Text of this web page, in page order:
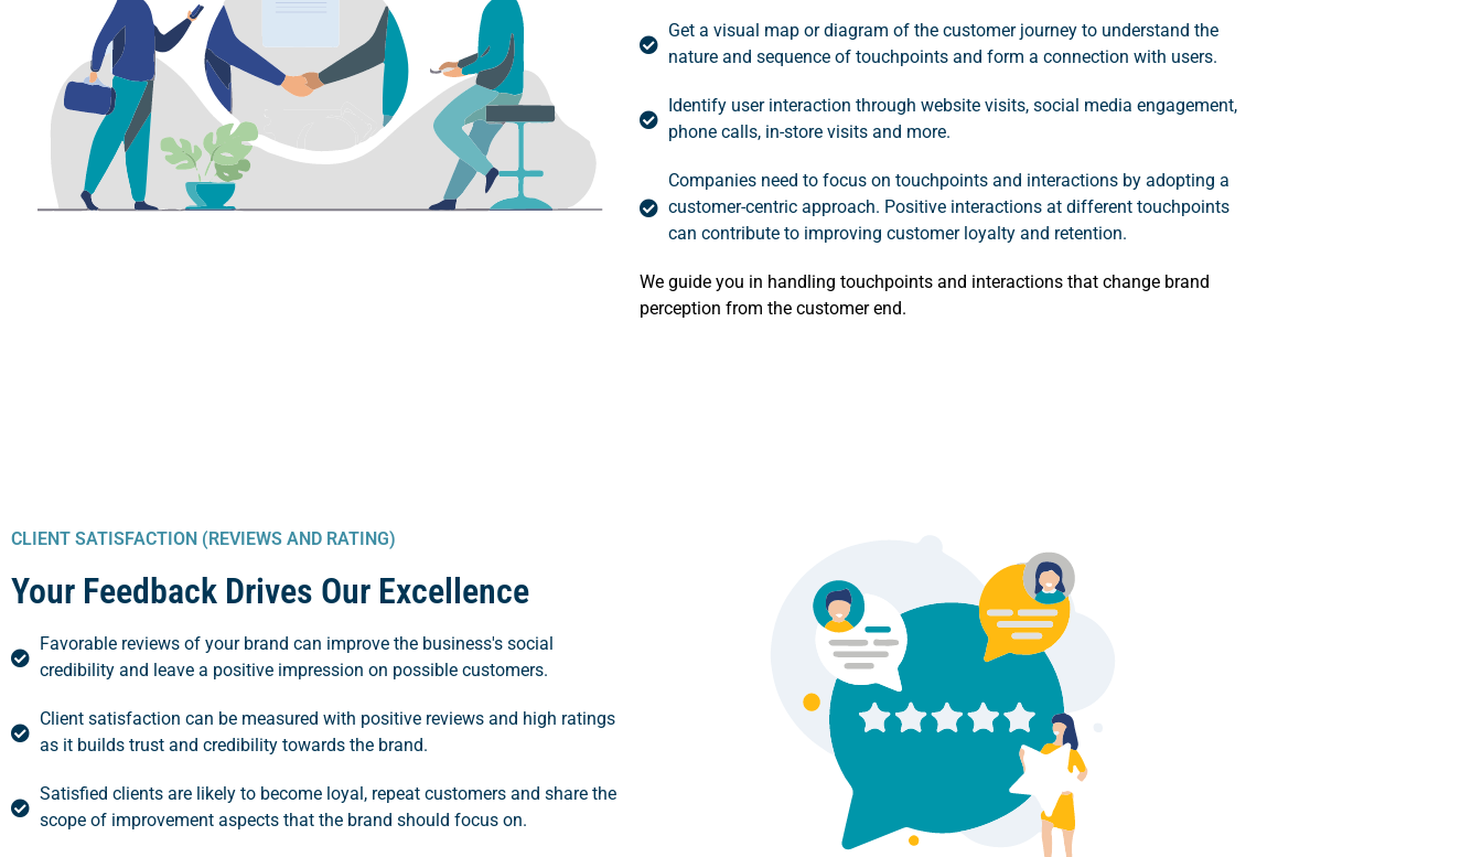
Get a visual map or diagram of the customer journey to understand the
nature and sequence of touchpoints and form a connection with users.
Identify user interaction through website visits, social media engagement,
phone calls, in-store visits and more.
Companies need to focus on touchpoints and interactions by adopting a
customer-centric approach. Positive interactions at different touchpoints
can contribute to improving customer loyalty and retention.
We guide you in handling touchpoints and interactions that change brand
perception from the customer end.
CLIENT SATISFACTION (REVIEWS AND RATING)
Your Feedback Drives Our Excellence
Favorable reviews of your brand can improve the business's social
credibility and leave a positive impression on possible customers.
Client satisfaction can be measured with positive reviews and high ratings
as it builds trust and credibility towards the brand.
Satisfied clients are likely to become loyal, repeat customers and share the
scope of improvement aspects that the brand should focus on.